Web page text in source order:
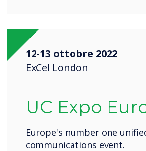
12-13 ottobre 2022
ExCel London
UC Expo
Europe's number one
communications event.